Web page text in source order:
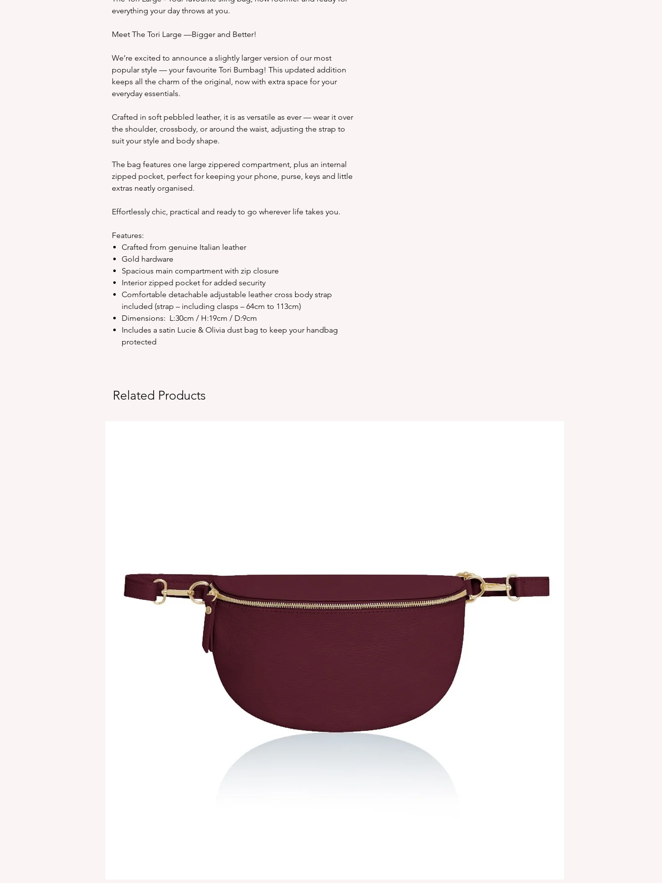
everything your day throws at you.
Meet The Tori Large —Bigger and Better!
We’re excited to announce a slightly larger version of our most
popular style — your favourite Tori Bumbag! This updated addition
keeps all the charm of the original, now with extra space for your
everyday essentials.
Crafted in soft pebbled leather, it is as versatile as ever — wear it over
the shoulder, crossbody, or around the waist, adjusting the strap to
suit your style and body shape.
The bag features one large zippered compartment, plus an internal
zipped pocket, perfect for keeping your phone, purse, keys and little
extras neatly organised.
Effortlessly chic, practical and ready to go wherever life takes you.
Features:
Crafted from genuine Italian leather
Gold hardware
Spacious main compartment with zip closure
Interior zipped pocket for added security
Comfortable detachable adjustable leather cross body strap
included (strap – including clasps – 64cm to 113cm)
Dimensions: L:30cm / H:19cm / D:9cm
Includes a satin Lucie & Olivia dust bag to keep your handbag
protected
Related Products